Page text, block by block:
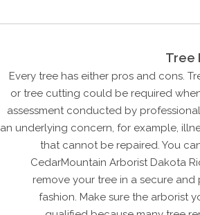
Tree
Every tree has either pros and cons.
or tree cutting could be required
assessment conducted by
an underlying concern, for example,
that cannot be repaired. You
CedarMountain Arborist Dakota
remove your tree in a secure
fashion. Make sure the arborist